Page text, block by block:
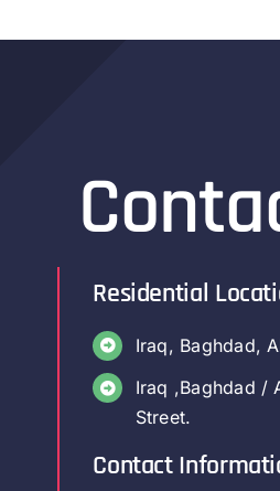
Residential
Iraq, Baghdad,
Iraq ,Baghdad /
Street.
Contact